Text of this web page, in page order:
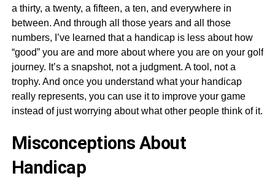
a thirty, a twenty, a fifteen, a ten, and everywhere in
between. And through all those years and all those
numbers, I’ve learned that a handicap is less about how
“good” you are and more about where you are on your golf
journey. It’s a snapshot, not a judgment. A tool, not a
trophy. And once you understand what your handicap
really represents, you can use it to improve your game
instead of just worrying about what other people think of it.
Misconceptions About
Handicap